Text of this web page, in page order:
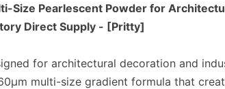
Size Pearlescent Powder for
Direct Supply - [Pritty]
for architectural decoration and
multi-size gradient formula that